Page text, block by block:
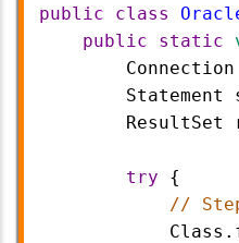
public class
public
static
Connection
Statement
ResultSet
try {
//
Class .